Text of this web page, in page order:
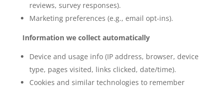
reviews, survey responses).
Marketing preferences (e.g., email opt-ins).
Information we collect automatically
Device and usage info (IP address, browser, device
type, pages visited, links clicked, date/time).
Cookies and similar technologies to remember